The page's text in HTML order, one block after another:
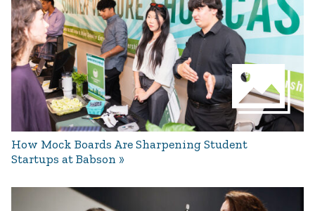
How Mock Boards Are Sharpening Student
Startups at Babson